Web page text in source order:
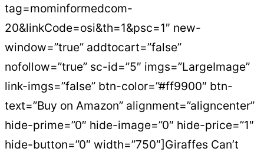
tag=mominformedcom-
20&linkCode=osi&th=1&psc=1″ new-
window=”true” addtocart=”false”
nofollow=”true” sc-id=”5″ imgs=”LargeImage”
link-imgs=”false” btn-color=”#ff9900″ btn-
text=”Buy on Amazon” alignment=”aligncenter”
hide-prime=”0″ hide-image=”0″ hide-price=”1″
hide-button=”0″ width=”750″]Giraffes Can’t